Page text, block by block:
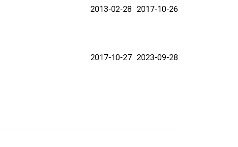
2013-02-28 2017-10-26
2017-10-27 2023-09-28